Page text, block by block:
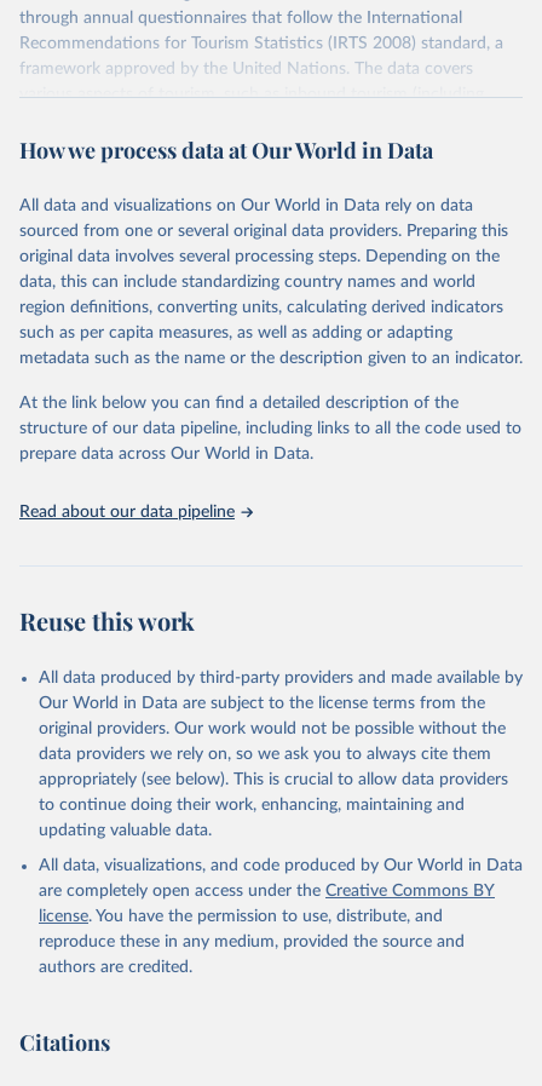
through annual questionnaires that follow the International
Recommendations for Tourism Statistics (IRTS 2008) standard, a
framework approved by the United Nations. The data covers
various aspects of tourism, such as inbound tourism (including
accommodation and tourism expenditure in the country), domestic
(including departures and tourism expenditure in other countries),
tourism industries (such as accommodation in hotels and similar
establishments), and employment (including the number of
employees in tourism industries).
Retrieved on
January 21, 2026
Retrieved from
https://www.untourism.int/tourism-
statistics/tourism-statistics-database
Citation
This is the citation of the original data obtained from the source,
prior to any processing or adaptation by Our World in Data.
given in Reuse This Work below.
https://www.untourism.int/tourism-
How we process data at Our World in Data
All data and visualizations on Our World in Data rely on data
sourced from one or several original data providers. Preparing this
original data involves several processing steps. Depending on the
data, this can include standardizing country names and world
region definitions, converting units, calculating derived indicators
such as per capita measures, as well as adding or adapting
metadata such as the name or the description given to an indicator.
At the link below you can find a detailed description of the
structure of our data pipeline, including links to all the code used to
prepare data across Our World in Data.
Read about our data pipeline
Reuse this work
All data produced by third-party providers and made available by
Our World in Data are subject to the license terms from the
original providers. Our work would not be possible without the
data providers we rely on, so we ask you to always cite them
appropriately (see below). This is crucial to allow data providers
to continue doing their work, enhancing, maintaining and
updating valuable data.
All data, visualizations, and code produced by Our World in Data
are completely open access under the Creative Commons BY
license. You have the permission to use, distribute, and
reproduce these in any medium, provided the source and
authors are credited.
Citations